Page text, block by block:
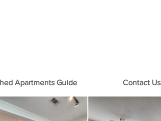
Apartments Guide Contact Us